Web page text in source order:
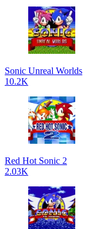
Sonic Unreal Worlds
10.2K
Red Hot Sonic 2
2.03K